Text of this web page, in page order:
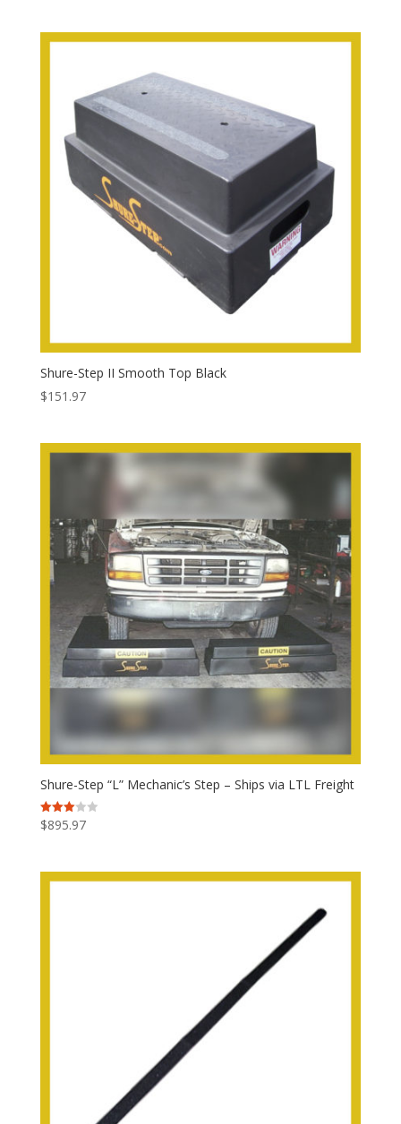
Shure-Step II Smooth Top Black
$151.97
Shure-Step “L” Mechanic’s Step – Ships via LTL Freight
Rated
3.00
$895.97